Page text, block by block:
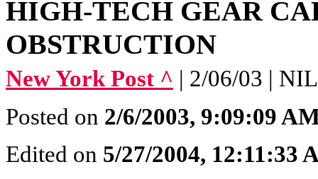
HIGH-TECH GEAR
OBSTRUCTION
New York Post ^ | 2/06/03 |
Posted on 2/6/2003, 9:09:09
Edited on 5/27/2004, 12:11:33